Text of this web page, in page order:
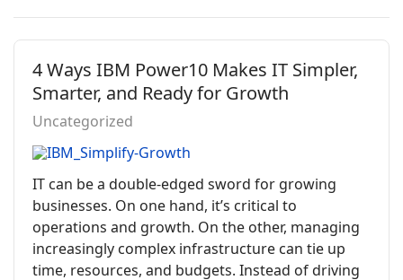
4 Ways IBM Power10 Makes IT Simpler,
Smarter, and Ready for Growth
Uncategorized
IT can be a double-edged sword for growing
businesses. On one hand, it’s critical to
operations and growth. On the other, managing
increasingly complex infrastructure can tie up
time, resources, and budgets. Instead of driving